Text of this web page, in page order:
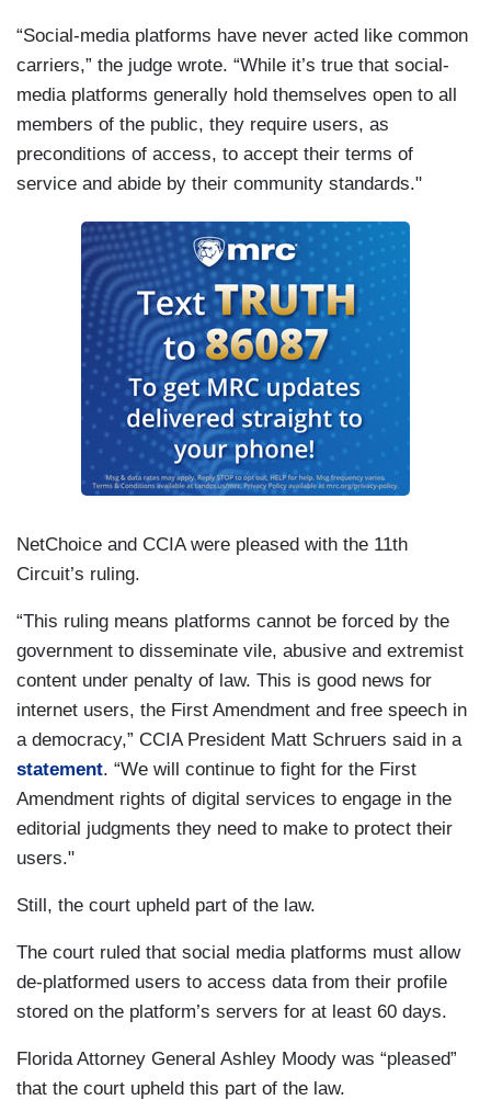
“Social-media platforms have never acted like common
carriers,” the judge wrote. “While it’s true that social-
media platforms generally hold themselves open to all
members of the public, they require users, as
preconditions of access, to accept their terms of
service and abide by their community standards."
NetChoice and CCIA were pleased with the 11th
Circuit’s ruling.
“This ruling means platforms cannot be forced by the
government to disseminate vile, abusive and extremist
content under penalty of law. This is good news for
internet users, the First Amendment and free speech in
a democracy,” CCIA President Matt Schruers said in a
statement. “We will continue to fight for the First
Amendment rights of digital services to engage in the
editorial judgments they need to make to protect their
users."
Still, the court upheld part of the law.
The court ruled that social media platforms must allow
de-platformed users to access data from their profile
stored on the platform’s servers for at least 60 days.
Florida Attorney General Ashley Moody was “pleased”
that the court upheld this part of the law.